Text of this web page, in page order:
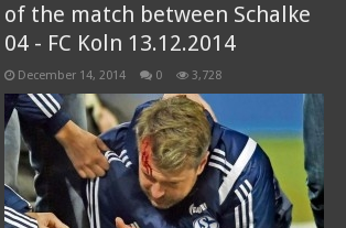
of the match between Schalke
04 - FC Koln 13.12.2014
December 14, 2014 0 3,728